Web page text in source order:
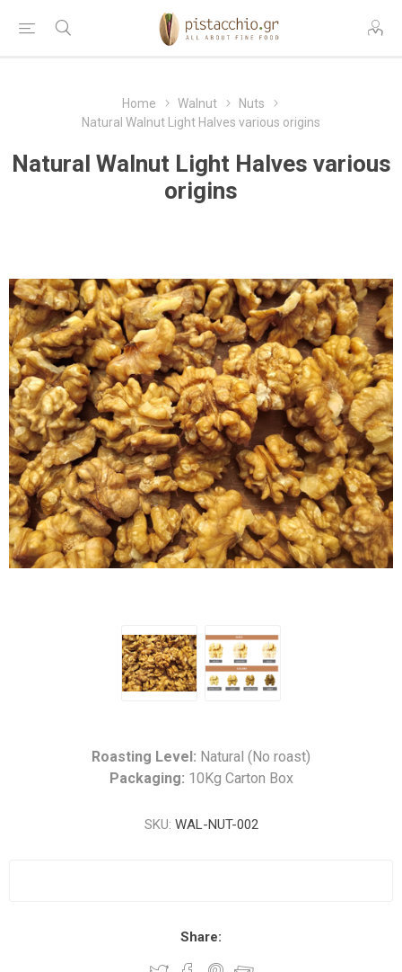
Home Walnut
Nuts
Natural Walnut Light Halves various origins
Natural Walnut Light Halves various
origins
Roasting Level: Natural (No roast)
Packaging: 10Kg Carton Box
SKU: WAL-NUT-002
Share: